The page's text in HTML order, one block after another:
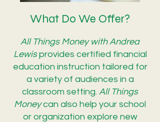
What Do We Offer?
All Things Money with Andrea
Lewisprovides certified financial
education instruction tailored for
a variety of audiences in a
classroom setting. All Things
Moneycan also help your school
or organization explore new